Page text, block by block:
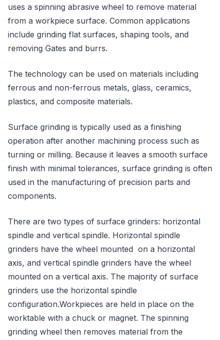
uses a spinning abrasive wheel to remove material
from a workpiece surface. Common applications
include grinding flat surfaces, shaping tools, and
removing Gates and burrs.
The technology can be used on materials including
ferrous and non-ferrous metals, glass, ceramics,
plastics, and composite materials.
Surface grinding is typically used as a finishing
operation after another machining process such as
turning or milling. Because it leaves a smooth surface
finish with minimal tolerances, surface grinding is often
used in the manufacturing of precision parts and
components.
There are two types of surface grinders: horizontal
spindle and vertical spindle. Horizontal spindle
grinders have the wheel mounted on a horizontal
axis, and vertical spindle grinders have the wheel
mounted on a vertical axis. The majority of surface
grinders use the horizontal spindle
configuration.Workpieces are held in place on the
worktable with a chuck or magnet. The spinning
grinding wheel then removes material from the